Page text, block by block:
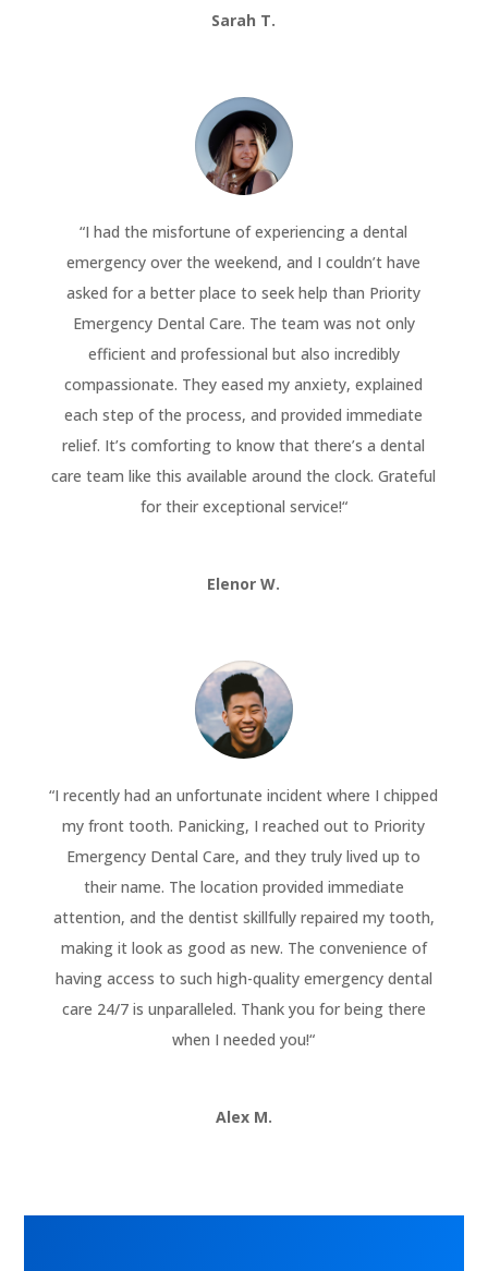
Sarah T.
“I had the misfortune of experiencing a dental
emergency over the weekend, and I couldn’t have
asked for a better place to seek help than Priority
Emergency Dental Care. The team was not only
efficient and professional but also incredibly
compassionate. They eased my anxiety, explained
each step of the process, and provided immediate
relief. It’s comforting to know that there’s a dental
care team like this available around the clock. Grateful
for their exceptional service!“
Elenor W.
“I recently had an unfortunate incident where I chipped
my front tooth. Panicking, I reached out to Priority
Emergency Dental Care, and they truly lived up to
their name. The location provided immediate
attention, and the dentist skillfully repaired my tooth,
making it look as good as new. The convenience of
having access to such high-quality emergency dental
care 24/7 is unparalleled. Thank you for being there
when I needed you!“
Alex M.